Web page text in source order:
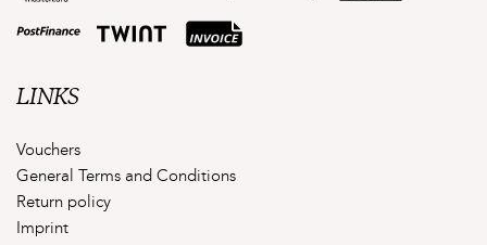
LINKS
Vouchers
General Terms and Conditions
Return policy
Imprint